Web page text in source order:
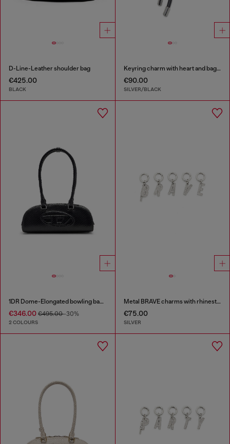
D-Line-Leather shoulder bag
€425.00
BLACK
Keyring charm with heart and bag pendants
€90.00
SILVER/BLACK
1DR Dome-Elongated bowling bag in snake-effect leather
€346.00 €495.00-30%
2 COLOURS
Metal BRAVE charms with rhinestones
€75.00
SILVER